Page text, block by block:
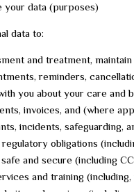
your data (purposes)
data to:
and treatment,
reminders,
you about your care and
invoices, and (where
incidents, safeguarding,
regulatory obligations
and secure (including
and training